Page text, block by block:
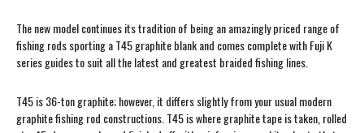
The new model continues its tradition of being an amazingly priced range of
fishing rods sporting a T45 graphite blank and comes complete with Fuji K
series guides to suit all the latest and greatest braided fishing lines.
T45 is 36-ton graphite; however, it differs slightly from your usual modern
graphite fishing rod constructions. T45 is where graphite tape is taken, rolled